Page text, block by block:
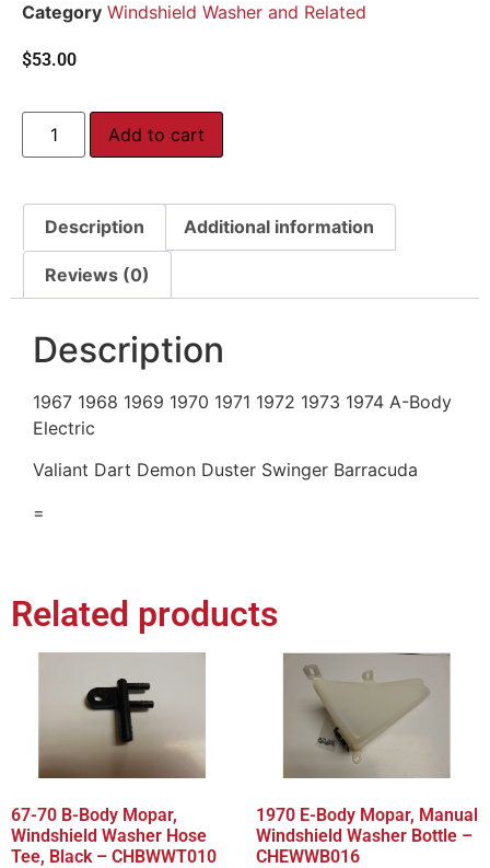
Category Windshield Washer and Related
$53.00
Add to cart
Description Additional information
Reviews (0)
Description
1967 1968 1969 1970 1971 1972 1973 1974 A-Body
Electric
Valiant Dart Demon Duster Swinger Barracuda
=
Related products
67-70 B-Body Mopar,
Windshield Washer Hose
Tee, Black – CHBWWT010
1970 E-Body Mopar, Manual
Windshield Washer Bottle –
CHEWWB016